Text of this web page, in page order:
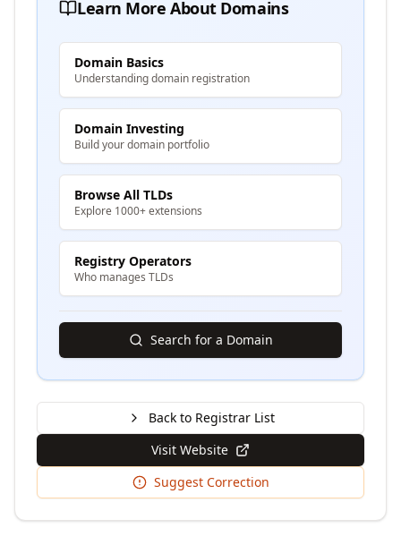
Learn More About Domains
Domain Basics
Understanding domain registration
Domain Investing
Build your domain portfolio
Browse All TLDs
Explore 1000+ extensions
Registry Operators
Who manages TLDs
Search for a Domain
Back to Registrar List
Visit Website
Suggest Correction